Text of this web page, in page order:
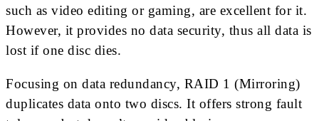
such as video editing or gaming, are excellent for it.
However, it provides no data security, thus all data is
lost if one disc dies.
Focusing on data redundancy, RAID 1 (Mirroring)
duplicates data onto two discs. It offers strong fault